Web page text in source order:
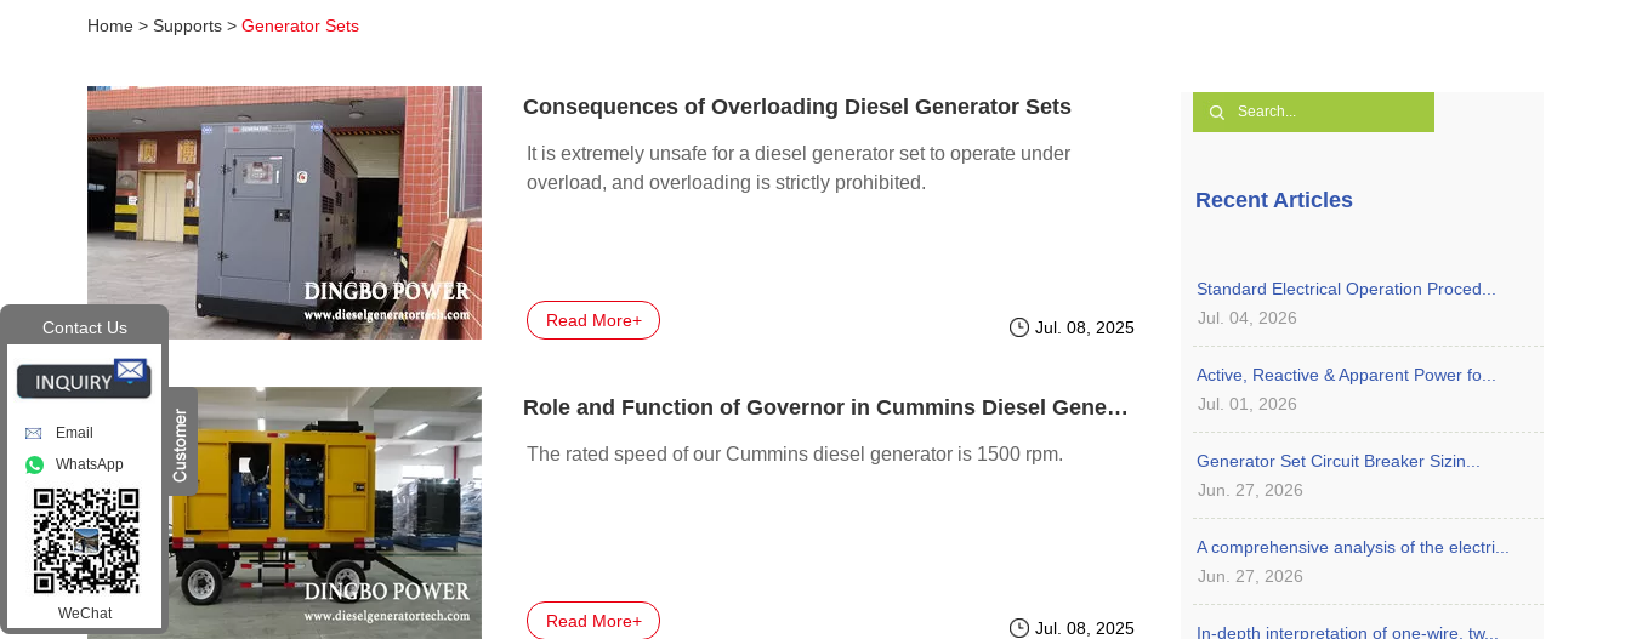
Home > Supports > Generator Sets
Consequences of Overloading Diesel Generator Sets
It is extremely unsafe for a diesel generator set to operate under
overload, and overloading is strictly prohibited.
Read More+ Jul. 08, 2025
Role and Function of Governor in Cummins Diesel Generator
The rated speed of our Cummins diesel generator is 1500 rpm.
Read More+ Jul. 08, 2025
Recent Articles
Standard Electrical Operation Proced...
Jul. 04, 2026
Active, Reactive & Apparent Power fo...
Jul. 01, 2026
Generator Set Circuit Breaker Sizin...
Jun. 27, 2026
A comprehensive analysis of the electri...
Jun. 27, 2026
In-depth interpretation of one-wire, tw...
Contact Us
Email
WhatsApp
WeChat